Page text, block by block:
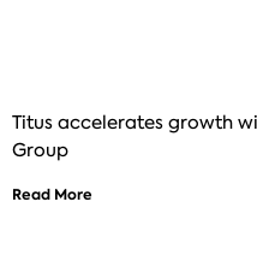
Titus accelerates growth
Group
Read More